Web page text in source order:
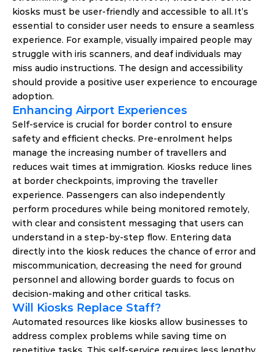
kiosks must be user-friendly and accessible to all. It’s
essential to consider user needs to ensure a seamless
experience. For example, visually impaired people may
struggle with iris scanners, and deaf individuals may
miss audio instructions. The design and accessibility
should provide a positive user experience to encourage
adoption.
Enhancing Airport Experiences
Self-service is crucial for border control to ensure
safety and efficient checks. Pre-enrolment helps
manage the increasing number of travellers and
reduces wait times at immigration. Kiosks reduce lines
at border checkpoints, improving the traveller
experience. Passengers can also independently
perform procedures while being monitored remotely,
with clear and consistent messaging that users can
understand in a step-by-step flow. Entering data
directly into the kiosk reduces the chance of error and
miscommunication, decreasing the need for ground
personnel and allowing border guards to focus on
decision-making and other critical tasks.
Will Kiosks Replace Staff?
Automated resources like kiosks allow businesses to
address complex problems while saving time on